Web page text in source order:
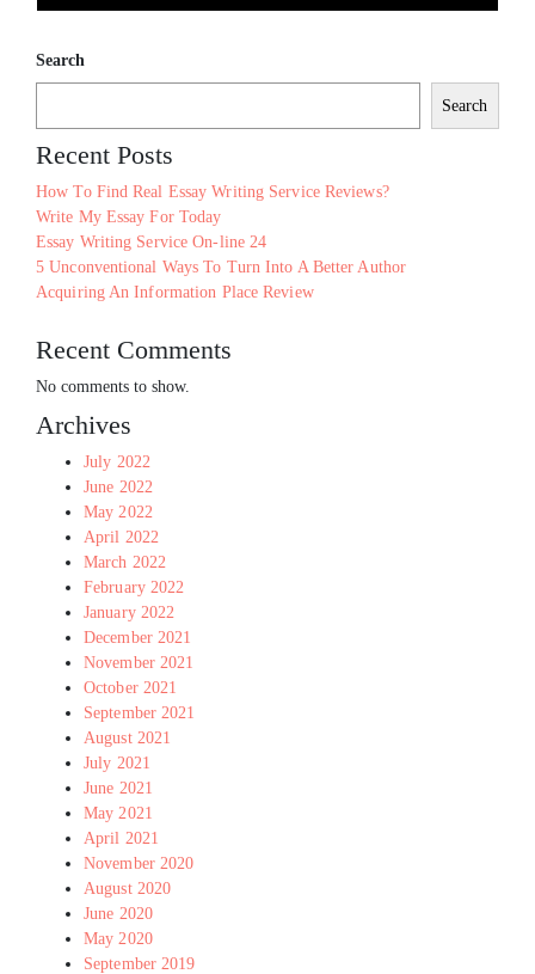
Search
Search
Recent Posts
How To Find Real Essay Writing Service Reviews?
Write My Essay For Today
Essay Writing Service On-line 24
5 Unconventional Ways To Turn Into A Better Author
Acquiring An Information Place Review
Recent Comments
No comments to show.
Archives
July 2022
June 2022
May 2022
April 2022
March 2022
February 2022
January 2022
December 2021
November 2021
October 2021
September 2021
August 2021
July 2021
June 2021
May 2021
April 2021
November 2020
August 2020
June 2020
May 2020
September 2019